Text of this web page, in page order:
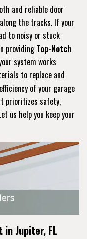
and reliable door
the tracks. If your
to noisy or stuck
providingTop-Notch
system works
to replace and
of your garage
prioritizes safety,
us help you keep your
in Jupiter, FL